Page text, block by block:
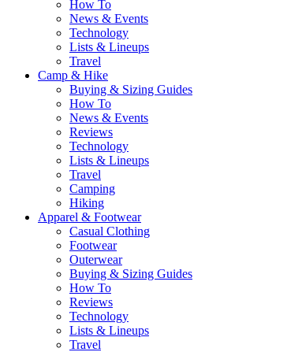
How To
News & Events
Technology
Lists & Lineups
Travel
Camp & Hike
Buying & Sizing Guides
How To
News & Events
Reviews
Technology
Lists & Lineups
Travel
Camping
Hiking
Apparel & Footwear
Casual Clothing
Footwear
Outerwear
Buying & Sizing Guides
How To
Reviews
Technology
Lists & Lineups
Travel